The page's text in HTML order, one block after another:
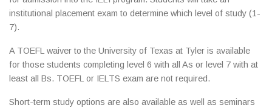
institutional placement exam to determine which level of study (1-
7).
A TOEFL waiver to the University of Texas at Tyler is available
for those students completing level 6 with all As or level 7 with at
least all Bs. TOEFL or IELTS exam are not required.
Short-term study options are also available as well as seminars